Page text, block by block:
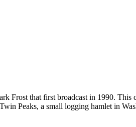
Frost that first broadcast in 1990. This
Peaks, a small logging hamlet in